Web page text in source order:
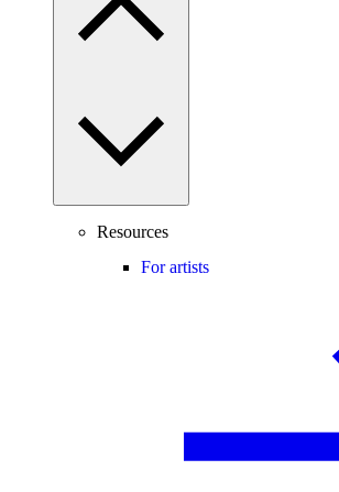
Resources
For artists